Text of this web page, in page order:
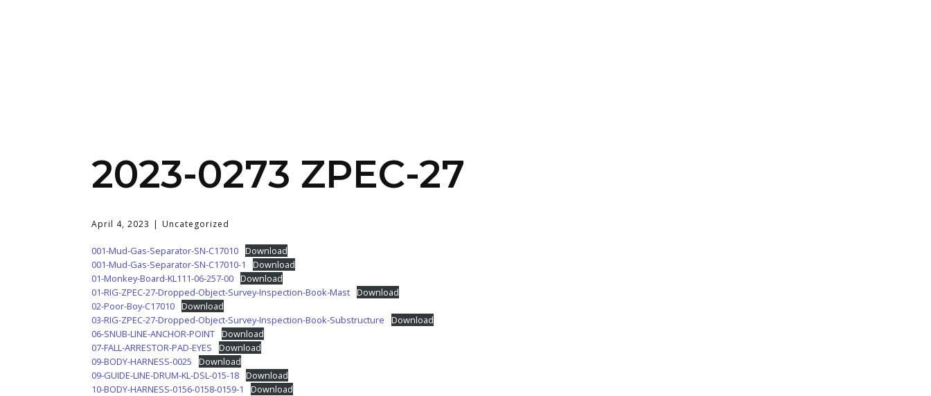
2023-0273 ZPEC-27
April 4, 2023 Uncategorized
001-Mud-Gas-Separator-SN-C17010 Download
001-Mud-Gas-Separator-SN-C17010-1
Download
01-Monkey-Board-KL111-06-257-00 Download
01-RIG-ZPEC-27-Dropped-Object-Survey-Inspection-Book-Mast Download
02-Poor-Boy-C17010 Download
03-RIG-ZPEC-27-Dropped-Object-Survey-Inspection-Book-Substructure
Download
06-SNUB-LINE-ANCHOR-POINT Download
07-FALL-ARRESTOR-PAD-EYES
Download
09-BODY-HARNESS-0025
Download
09-GUIDE-LINE-DRUM-KL-DSL-015-18 Download
10-BODY-HARNESS-0156-0158-0159-1
Download